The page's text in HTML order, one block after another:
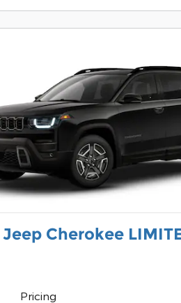
Cherokee
Pricing